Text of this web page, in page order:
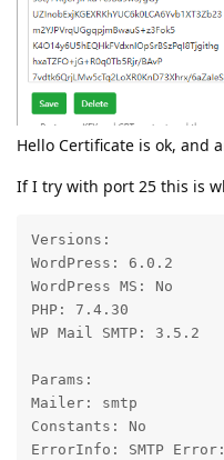
Hello Certificate is ok, and
If I try with port 25 this is
Versions:
WordPress: 6.0.2
WordPress MS: No
PHP: 7.4.30
WP Mail SMTP: 3.5.2
Params:
Mailer: smtp
Constants: No
ErrorInfo: SMTP